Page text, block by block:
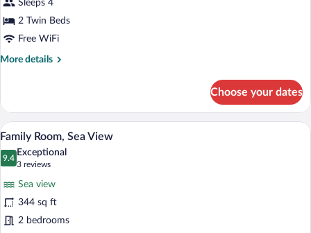
Sleeps 4
2 Twin Beds
Free WiFi
More details
More
Suite
Choose your dates
View
photos
Room,
Sea
A bedroom with a bed, a desk, a chair,
4
Family Room, Sea View
9.4
9.4 out of 10
Exceptional
3 reviews
(3
reviews)
Sea view
344 sq ft
2 bedrooms